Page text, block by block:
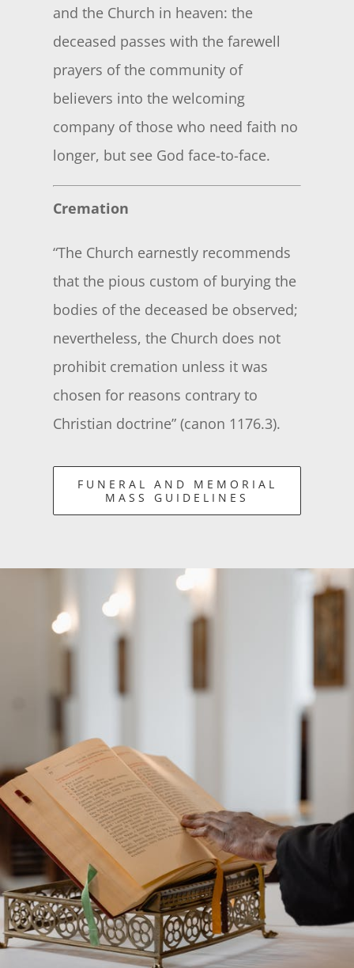
and the Church in heaven: the
deceased passes with the farewell
prayers of the community of
believers into the welcoming
company of those who need faith no
longer, but see God face-to-face.
Cremation
“The Church earnestly recommends
that the pious custom of burying the
bodies of the deceased be observed;
nevertheless, the Church does not
prohibit cremation unless it was
chosen for reasons contrary to
Christian doctrine” (canon 1176.3).
FUNERAL AND MEMORIAL
MASS GUIDELINES